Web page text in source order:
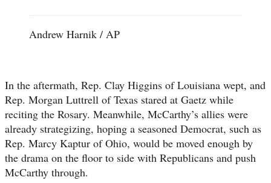
Andrew Harnik / AP
In the aftermath, Rep. Clay Higgins of Louisiana wept, and
Rep. Morgan Luttrell of Texas stared at Gaetz while
reciting the Rosary. Meanwhile, McCarthy’s allies were
already strategizing, hoping a seasoned Democrat, such as
Rep. Marcy Kaptur of Ohio, would be moved enough by
the drama on the floor to side with Republicans and push
McCarthy through.